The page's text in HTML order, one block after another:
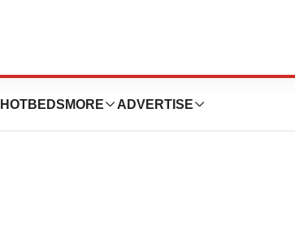
HOTBEDS MORE ADVERTISE